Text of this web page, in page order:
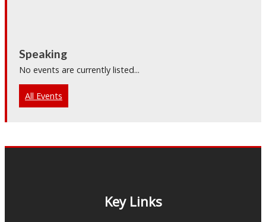
Speaking
No events are currently listed...
All Events
Key Links